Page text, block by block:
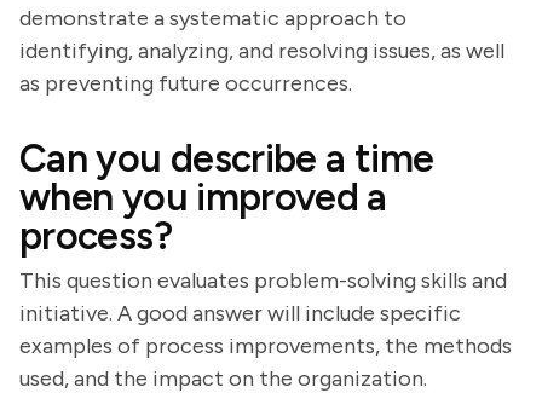
demonstrate a systematic approach to
identifying, analyzing, and resolving issues, as well
as preventing future occurrences.
Can you describe a time
when you improved a
process?
This question evaluates problem-solving skills and
initiative. A good answer will include specific
examples of process improvements, the methods
used, and the impact on the organization.